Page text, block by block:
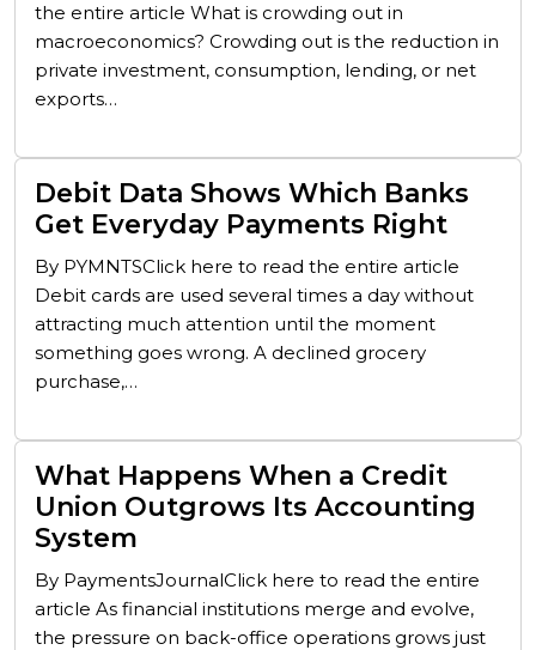
the entire article What is crowding out in
macroeconomics? Crowding out is the reduction in
private investment, consumption, lending, or net
exports…
Debit Data Shows Which Banks
Get Everyday Payments Right
By PYMNTSClick here to read the entire article
Debit cards are used several times a day without
attracting much attention until the moment
something goes wrong. A declined grocery
purchase,…
What Happens When a Credit
Union Outgrows Its Accounting
System
By PaymentsJournalClick here to read the entire
article As financial institutions merge and evolve,
the pressure on back-office operations grows just